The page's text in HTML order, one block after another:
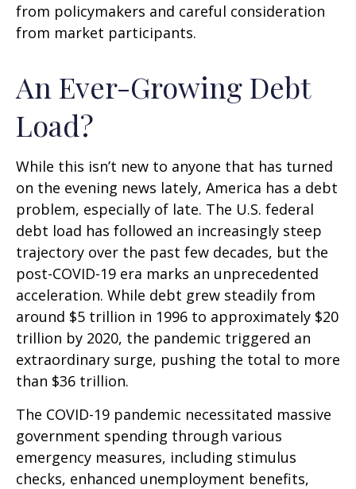
from policymakers and careful consideration
from market participants.
An Ever-Growing Debt
Load?
While this isn’t new to anyone that has turned
on the evening news lately, America has a debt
problem, especially of late. The U.S. federal
debt load has followed an increasingly steep
trajectory over the past few decades, but the
post-COVID-19 era marks an unprecedented
acceleration. While debt grew steadily from
around $5 trillion in 1996 to approximately $20
trillion by 2020, the pandemic triggered an
extraordinary surge, pushing the total to more
than $36 trillion.
The COVID-19 pandemic necessitated massive
government spending through various
emergency measures, including stimulus
checks, enhanced unemployment benefits,